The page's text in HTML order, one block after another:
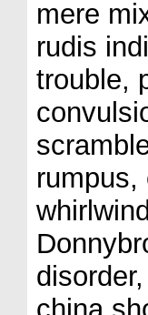
mere
rudis
trouble,
rumpus,